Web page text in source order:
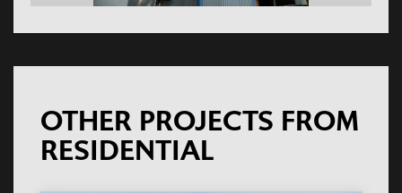
OTHER PROJECTS FROM
RESIDENTIAL